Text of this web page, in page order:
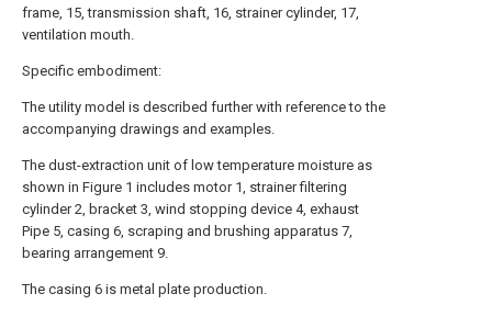
frame, 15, transmission shaft, 16, strainer cylinder, 17,
ventilation mouth.
Specific embodiment:
The utility model is described further with reference to the
accompanying drawings and examples.
The dust-extraction unit of low temperature moisture as
shown in Figure 1 includes motor 1, strainer filtering
cylinder 2, bracket 3, wind stopping device 4, exhaust
Pipe 5, casing 6, scraping and brushing apparatus 7,
bearing arrangement 9.
The casing 6 is metal plate production.